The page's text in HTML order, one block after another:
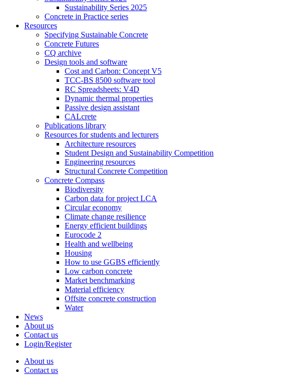
Sustainability Series 2025
Concrete in Practice series
Resources
Specifying Sustainable Concrete
Concrete Futures
CQ archive
Design tools and software
Cost and Carbon: Concept V5
TCC-BS 8500 software tool
RC Spreadsheets: V4D
Dynamic thermal properties
Passive design assistant
CALcrete
Publications library
Resources for students and lecturers
Architecture resources
Student Design and Sustainability Competition
Engineering resources
Structural Concrete Competition
Concrete Compass
Biodiversity
Carbon data for project LCA
Circular economy
Climate change resilience
Energy efficient buildings
Eurocode 2
Health and wellbeing
Housing
How to use GGBS efficiently
Low carbon concrete
Market benchmarking
Material efficiency
Offsite concrete construction
Water
News
About us
Contact us
Login/Register
About us
Contact us